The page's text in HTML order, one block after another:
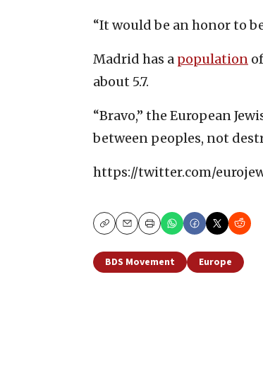
“It would be an honor to
Madrid has a population
about 5.7.
“Bravo,” the European
between peoples, not
https://twitter.com/
CopyEmailPrint
BDS Movement Europe